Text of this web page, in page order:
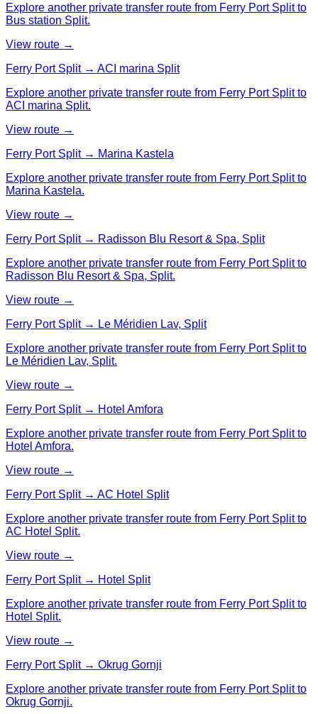
Explore another private transfer route from Ferry Port Split to
Bus station Split.
View route →
Ferry Port Split → ACI marina Split
Explore another private transfer route from Ferry Port Split to
ACI marina Split.
View route →
Ferry Port Split → Marina Kastela
Explore another private transfer route from Ferry Port Split to
Marina Kastela.
View route →
Ferry Port Split → Radisson Blu Resort & Spa, Split
Explore another private transfer route from Ferry Port Split to
Radisson Blu Resort & Spa, Split.
View route →
Ferry Port Split → Le Méridien Lav, Split
Explore another private transfer route from Ferry Port Split to
Le Méridien Lav, Split.
View route →
Ferry Port Split → Hotel Amfora
Explore another private transfer route from Ferry Port Split to
Hotel Amfora.
View route →
Ferry Port Split → AC Hotel Split
Explore another private transfer route from Ferry Port Split to
AC Hotel Split.
View route →
Ferry Port Split → Hotel Split
Explore another private transfer route from Ferry Port Split to
Hotel Split.
View route →
Ferry Port Split → Okrug Gornji
Explore another private transfer route from Ferry Port Split to
Okrug Gornji.